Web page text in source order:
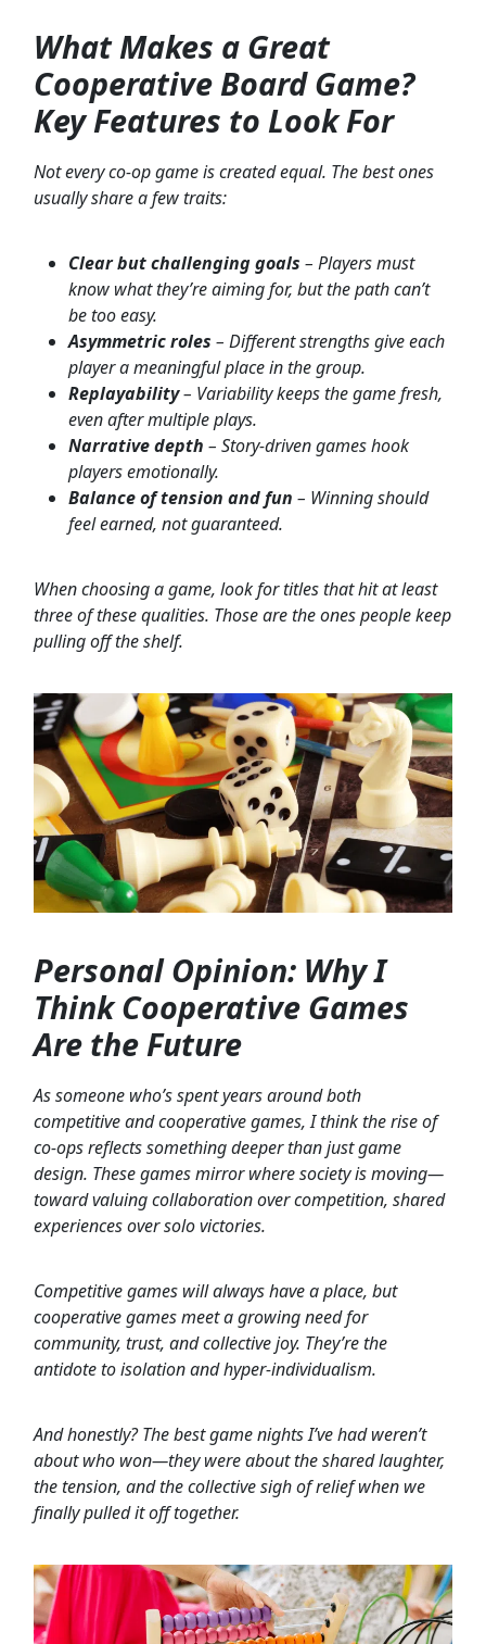
What Makes a Great
Cooperative Board Game?
Key Features to Look For
Not every co-op game is created equal. The best ones
usually share a few traits:
Clear but challenging goals – Players must
know what they’re aiming for, but the path can’t
be too easy.
Asymmetric roles – Different strengths give each
player a meaningful place in the group.
Replayability– Variability keeps the game fresh,
even after multiple plays.
Narrative depth – Story-driven games hook
players emotionally.
Balance of tension and fun – Winning should
feel earned, not guaranteed.
When choosing a game, look for titles that hit at least
three of these qualities. Those are the ones people keep
pulling off the shelf.
Personal Opinion: Why I
Think Cooperative Games
Are the Future
As someone who’s spent years around both
competitive and cooperative games, I think the rise of
co-ops reflects something deeper than just game
design. These games mirror where society is moving—
toward valuing collaboration over competition, shared
experiences over solo victories.
Competitive games will always have a place, but
cooperative games meet a growing need for
community, trust, and collective joy. They’re the
antidote to isolation and hyper-individualism.
And honestly? The best game nights I’ve had weren’t
about who won—they were about the shared laughter,
the tension, and the collective sigh of relief when we
finally pulled it off together.